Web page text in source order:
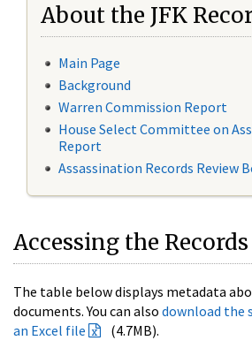
About the JFK
Main Page
Background
Warren Commission Report
House Select Committee on
Report
Assassination Records Review
Accessing the Records
The table below displays metadata
documents. You can also download the
an Excel file
(4.7MB).